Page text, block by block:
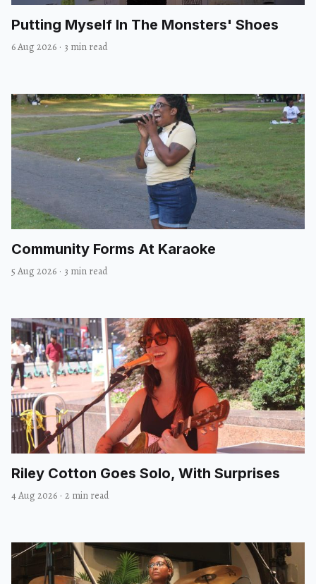
Putting Myself In The Monsters' Shoes
6 Aug 2026 · 3 min read
Community Forms At Karaoke
5 Aug 2026 · 3 min read
Riley Cotton Goes Solo, With Surprises
4 Aug 2026 · 2 min read